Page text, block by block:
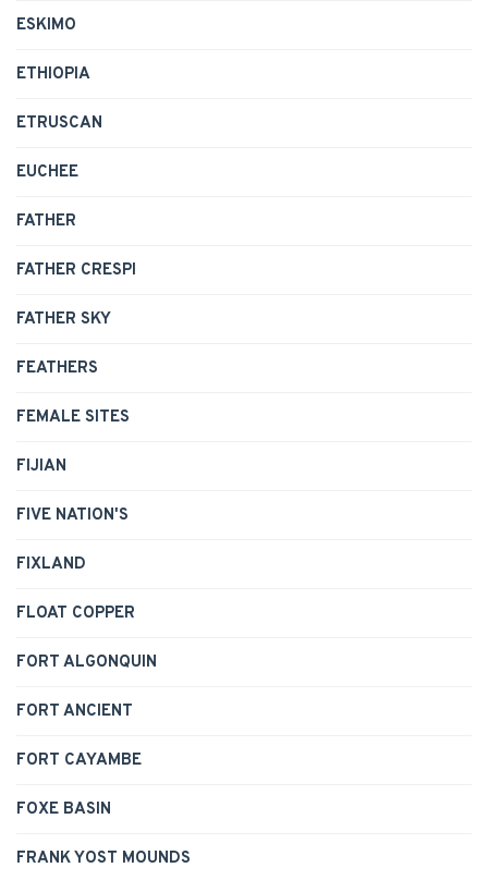
ESKIMO
ETHIOPIA
ETRUSCAN
EUCHEE
FATHER
FATHER CRESPI
FATHER SKY
FEATHERS
FEMALE SITES
FIJIAN
FIVE NATION'S
FIXLAND
FLOAT COPPER
FORT ALGONQUIN
FORT ANCIENT
FORT CAYAMBE
FOXE BASIN
FRANK YOST MOUNDS